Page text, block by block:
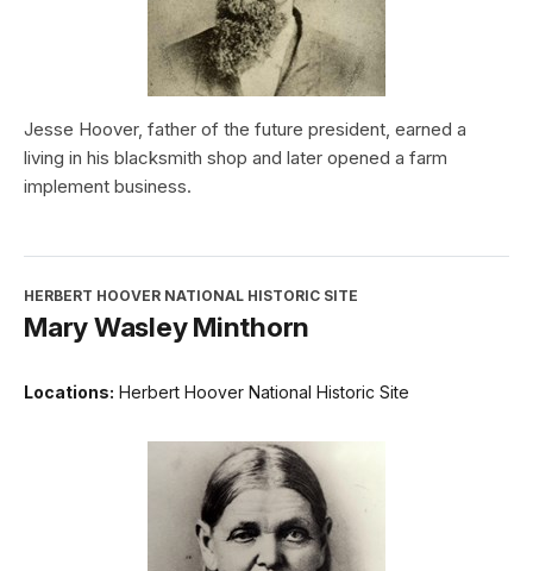
Jesse Hoover, father of the future president, earned a
living in his blacksmith shop and later opened a farm
implement business.
HERBERT HOOVER NATIONAL HISTORIC SITE
Mary Wasley Minthorn
Locations: Herbert Hoover National Historic Site